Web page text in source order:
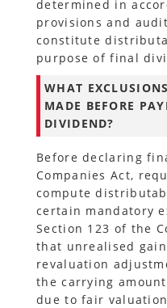
determined in
provisions and
constitute
purpose of final
WHAT
MADE BEFORE
DIVIDEND?
Before declaring
Companies Act,
compute
certain mandatory
Section 123 of the
that unrealised
revaluation
the carrying
due to fair